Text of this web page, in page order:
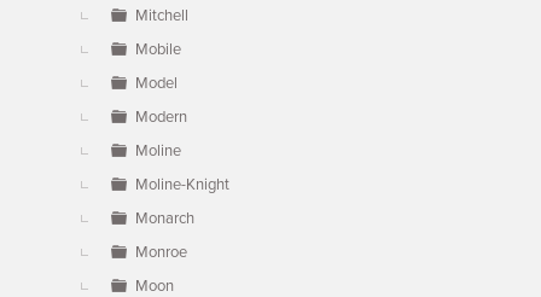
Mitchell
Mobile
Model
Modern
Moline
Moline-Knight
Monarch
Monroe
Moon